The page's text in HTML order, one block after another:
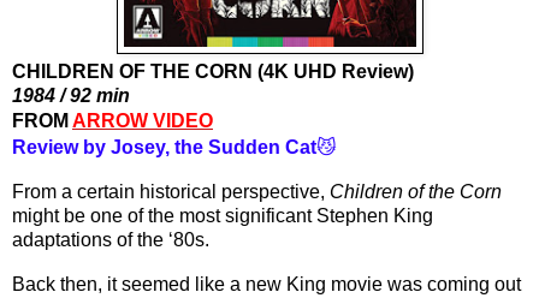
CHILDREN OF THE CORN (4K UHD Review)
1984 / 92 min
FROM ARROW VIDEO
Review by Josey, the Sudden Cat😼
From a certain historical perspective, Children of the Corn
might be one of the most significant Stephen King
adaptations of the ‘80s.
Back then, it seemed like a new King movie was coming out